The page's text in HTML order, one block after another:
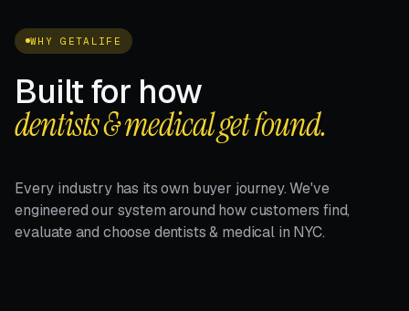
WHY GETALIFE
Built for how
dentists & medical get found.
Every industry has its own buyer journey. We've
engineered our system around how customers find,
evaluate and choose dentists & medical in NYC.